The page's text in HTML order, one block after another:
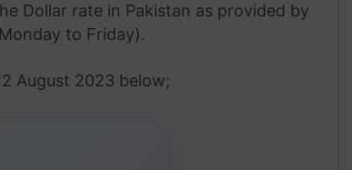
Dollar rate in Pakistan as provided by
to Friday).
August 2023 below;